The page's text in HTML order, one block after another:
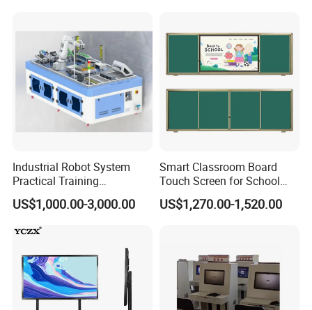
Industrial Robot System
Practical Training
Assessment Platform
Technical Educational
Equipment
US$1,000.00-3,000.00
Smart Classroom Board
Touch Screen for School
Teaching Interactive
Blackboard Digital Push
US$1,270.00-1,520.00